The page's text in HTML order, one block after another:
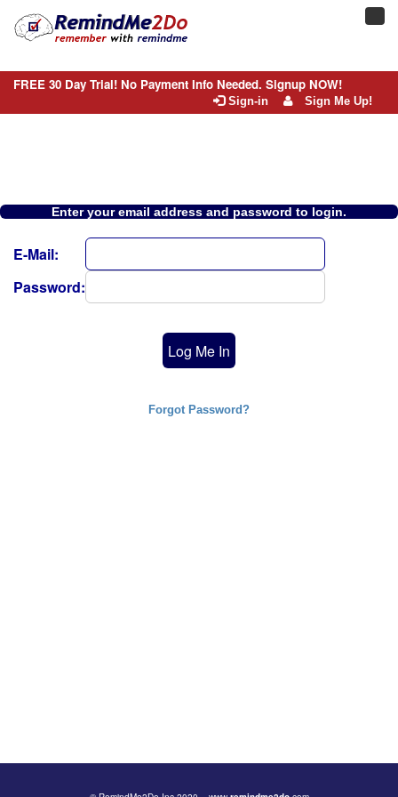
FREE 30 Day Trial! No Payment Info Needed. Signup NOW!
Sign-in Sign Me Up!
Enter your email address and password to login.
E-Mail:
Password:
Log Me In
Forgot Password?